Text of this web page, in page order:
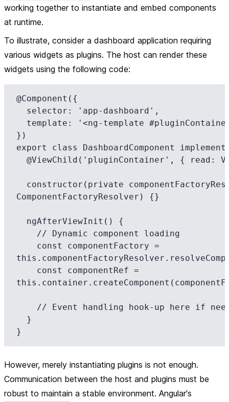
working together to instantiate and embed components
at runtime.
To illustrate, consider a dashboard application requiring
various widgets as plugins. The host can render these
widgets using the following code:
@Component({
})
export class DashboardComponent
ComponentFactoryResolver) {}
However, merely instantiating plugins is not enough.
Communication between the host and plugins must be
robust to maintain a stable environment. Angular's